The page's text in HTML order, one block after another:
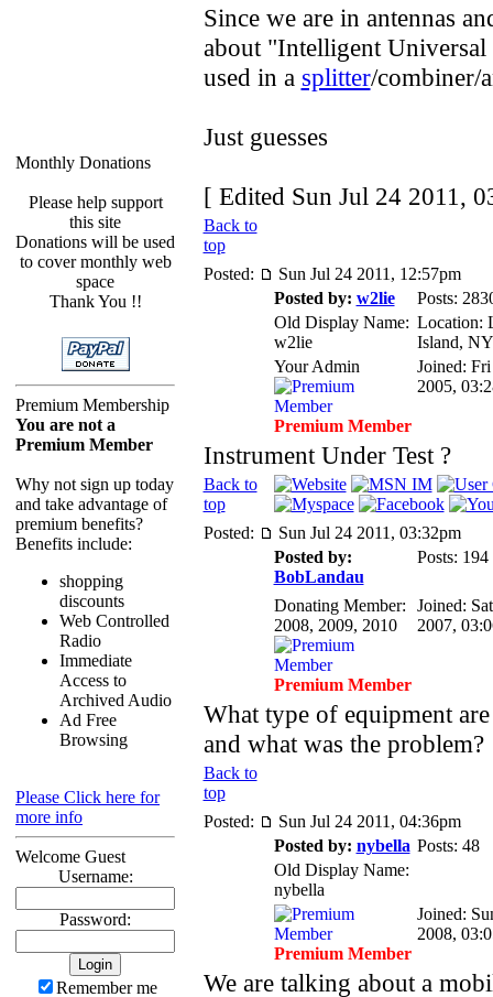
Monthly Donations
Please help support
this site
Donations will be used
to cover monthly web
space
Thank You !!
Premium Membership
You are not a
Premium Member
Why not sign up today
and take advantage of
premium benefits?
Benefits include:
shopping
discounts
Web Controlled
Radio
Immediate
Access to
Archived Audio
Ad Free
Browsing
Please Click here for
more info
Welcome Guest
Username:
Password:
Remember me
Since we are in antennas
about "Intelligent Universal
used in a splitter/combiner/
Just guesses
[ Edited Sun Jul 24 2011,
Back to
top
Posted:
Sun Jul 24 2011, 12:57pm
Posted by: w2lie
Posts:
Old Display Name:
w2lie
Location:
Island, NY
Your Admin
Premium Member
Joined:
2005,
Instrument Under Test ?
Back to
top
Posted:
Sun Jul 24 2011, 03:32pm
Posted by:
BobLandau
Posts: 194
Donating Member:
2008, 2009, 2010
Premium Member
Joined:
2007,
What type of equipment
and what was the problem?
Back to
top
Posted:
Sun Jul 24 2011, 04:36pm
Posted by: nybella Posts: 48
Old Display Name:
nybella
Premium Member
Joined:
2008,
We are talking about a